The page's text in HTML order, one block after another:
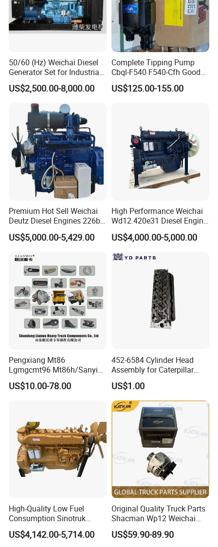
balance.
Q3. What is your terms of delivery?
A: EXW, FOB, CFR, CIF, DDU.
Q4. How about your delivery time?
A: Generally, it will take 5 to 10 days after
receiving your advance payment. The specific
delivery time depends on the items and the
quantity of your order.
We are always happy to hear from you!
50/60 (Hz) Weichai Diesel
Generator Set for Industrial
Backup Power
US$2,500.00-8,000.00
Complete Tipping Pump
Cbql-F540 F540-Cfh Good
Quality Pump for Truck
Spare Parts
US$125.00-155.00
Premium Hot Sell Weichai
Deutz Diesel Engines 226b-
4m1013, 226b-6m1013 Hot-
Selling for Heavy
Medium Heavy-Duty
Commercial Vehicles
US$5,000.00-5,429.00
High Performance Weichai
Wd12.420e31 Diesel Engine
309kw/420n·M Turbo
Intercooled for Heavy Duty
Hot Sale
US$4,000.00-5,000.00
Pengxiang Mt86
Lgmgcmt96 Mt86h/Sanyi
Skt80s Skt90s Skt95/Tonly
Tl875 Tl891/Sinotruk
US$10.00-78.00
452-6584 Cylinder Head
Assembly for Caterpillar
C7.1 Engine Efi
US$1.00
High-Quality Low Fuel
Consumption Sinotruk
Diesel Engine Wd615.96e
375HP, for Sinotruk HOWO-7
US$4,142.00-5,714.00
Original Quality Truck Parts
Shacman Wp12 Weichai
Engine 1002332854
Alternator
US$59.90-89.90